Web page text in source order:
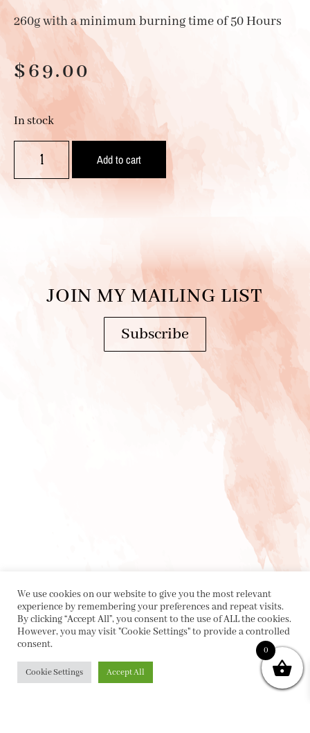
260g with a minimum burning time of 50 Hours
$69.00
In stock
Add to cart
JOIN MY MAILING LIST
Subscribe
We use cookies on our website to give you the most relevant
experience by remembering your preferences and repeat visits.
By clicking “Accept All”, you consent to the use of ALL the cookies.
However, you may visit "Cookie Settings" to provide a controlled
consent.
Cookie Settings Accept All
0